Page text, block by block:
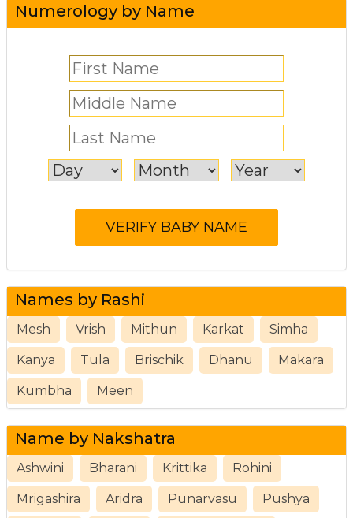
Numerology by Name
Names by Rashi
Mesh Vrish Mithun Karkat Simha
Kanya Tula Brischik Dhanu Makara
Kumbha Meen
Name by Nakshatra
Ashwini Bharani Krittika Rohini
Mrigashira Aridra Punarvasu Pushya